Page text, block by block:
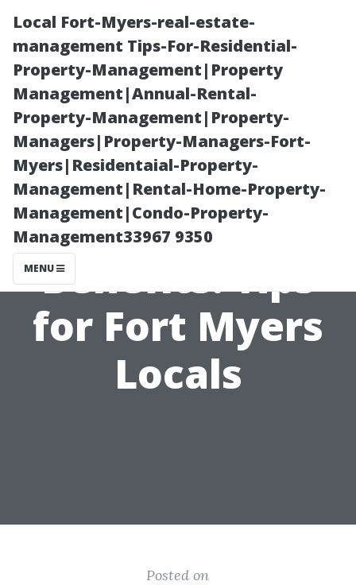
Local Fort-Myers-real-estate-
management Tips-For-Residential-
Property-Management|Property
Management|Annual-Rental-
Property-Management|Property-
Managers|Property-Managers-Fort-
Myers|Residentaial-Property-
Management|Rental-Home-Property-
Management|Condo-Property-
Management33967 9350
MENU
Maximize Your
Medicare Senior
Benefits: Tips
for Fort Myers
Locals
Posted on